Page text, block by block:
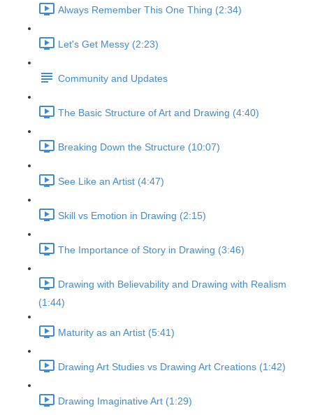
Always Remember This One Thing (2:34)
Let's Get Messy (2:23)
Community and Updates
The Basic Structure of Art and Drawing (4:40)
Breaking Down the Structure (10:07)
See Like an Artist (4:47)
Skill vs Emotion in Drawing (2:15)
The Importance of Story in Drawing (3:46)
Drawing with Believability and Drawing with Realism
(1:44)
Maturity as an Artist (5:41)
Drawing Art Studies vs Drawing Art Creations (1:42)
Drawing Imaginative Art (1:29)